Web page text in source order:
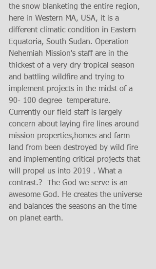
the snow blanketing the entire region,
here in Western MA, USA, it is a
different climatic condition in Eastern
Equatoria, South Sudan. Operation
Nehemiah Mission's staff are in the
thickest of a very dry tropical season
and battling wildfire and trying to
implement projects in the midst of a
90- 100 degree  temperature.
Currently our field staff is largely
concern about laying fire lines around
mission properties,homes and farm
land from been destroyed by wild fire
and implementing critical projects that
will propel us into 2019 . What a
contrast.?  The God we serve is an
awesome God. He creates the universe
and balances the seasons an the time
on planet earth.